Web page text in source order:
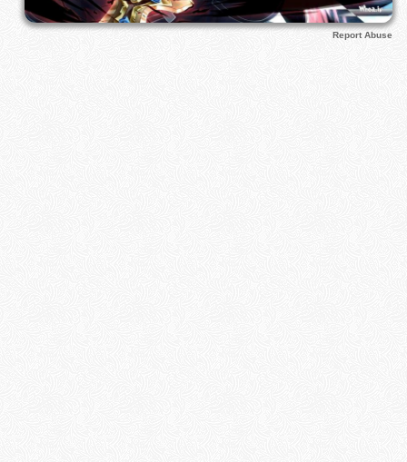
Report Abuse